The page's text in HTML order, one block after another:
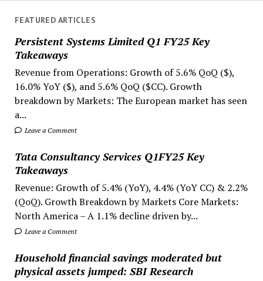
FEATURED ARTICLES
Persistent Systems Limited Q1 FY25 Key
Takeaways
Revenue from Operations: Growth of 5.6% QoQ ($),
16.0% YoY ($), and 5.6% QoQ ($CC). Growth
breakdown by Markets: The European market has seen
a...
Leave a Comment
Tata Consultancy Services Q1FY25 Key
Takeaways
Revenue: Growth of 5.4% (YoY), 4.4% (YoY CC) & 2.2%
(QoQ). Growth Breakdown by Markets Core Markets:
North America – A 1.1% decline driven by...
Leave a Comment
Household financial savings moderated but
physical assets jumped: SBI Research